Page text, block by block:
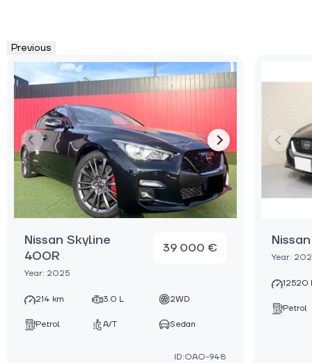
Previous
Nissan Skyline
400R
Year: 2025
39 000 €
214 km 3.0 L 2WD
Petrol A/T Sedan
ID:OAO-948
Year:
12520
Petrol